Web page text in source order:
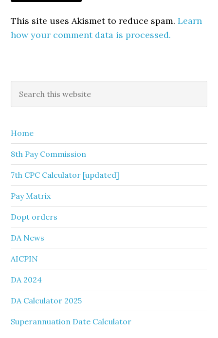
This site uses Akismet to reduce spam.Learn
how your comment data is processed.
Primary
Sidebar
this
Home
8th Pay Commission
7th CPC Calculator [updated]
Pay Matrix
Dopt orders
DA News
AICPIN
DA 2024
DA Calculator 2025
Superannuation Date Calculator